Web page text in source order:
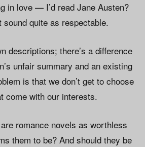
in love — I’d read Jane Austen?
sound quite as respectable.
descriptions; there’s a difference
unfair summary and an existing
is that we don’t get to choose
come with our interests.
romance novels as worthless
them to be? And should they be